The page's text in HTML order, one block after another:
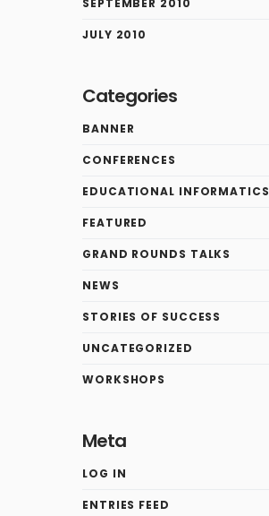
SEPTEMBER 2010
JULY 2010
Categories
BANNER
CONFERENCES
EDUCATIONAL INFORMATICS
FEATURED
GRAND ROUNDS TALKS
NEWS
STORIES OF SUCCESS
UNCATEGORIZED
WORKSHOPS
Meta
LOG IN
ENTRIES FEED